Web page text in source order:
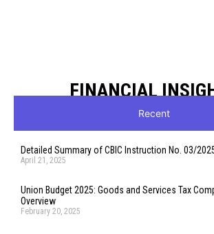
FINANCIAL
Recent
Detailed Summary of CBIC Instruction No. 03/
April 21, 2025
Union Budget 2025: Goods and Services Tax
Overview
February 20, 2025